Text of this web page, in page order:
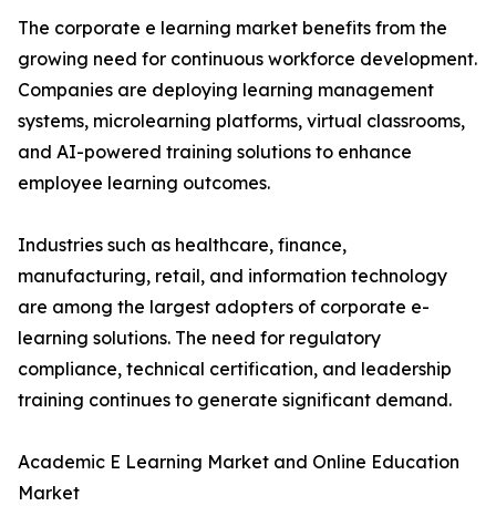
The corporate e learning market benefits from the
growing need for continuous workforce development.
Companies are deploying learning management
systems, microlearning platforms, virtual classrooms,
and AI-powered training solutions to enhance
employee learning outcomes.
Industries such as healthcare, finance,
manufacturing, retail, and information technology
are among the largest adopters of corporate e-
learning solutions. The need for regulatory
compliance, technical certification, and leadership
training continues to generate significant demand.
Academic E Learning Market and Online Education
Market